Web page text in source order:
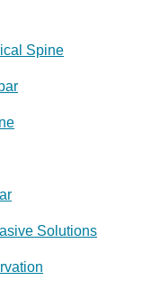
Spine
Solutions